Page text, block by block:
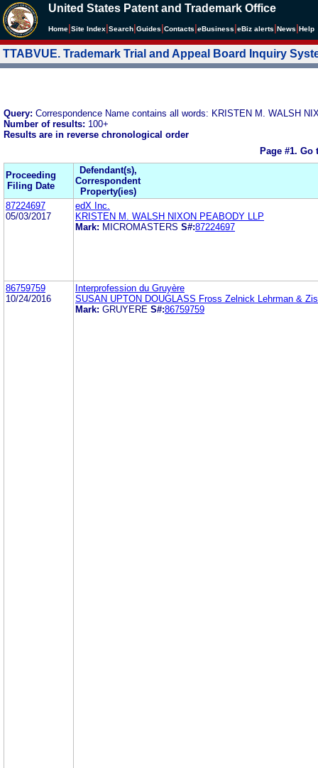
United States Patent and Trademark Office
Home Site Index Search Guides Contacts eBusiness eBiz alerts News Help
TTABVUE. Trademark Trial and Appeal Board Inquiry
Query: Correspondence Name contains all words: KRISTEN M. WALSH
Number of results: 100+
Results are in reverse chronological order
Page #1. Go
Proceeding
Filing Date
Defendant(s),
Correspondent
Property(ies)
87224697
05/03/2017
edX Inc.
KRISTEN M. WALSH NIXON PEABODY LLP
Mark: MICROMASTERS S#:87224697
86759759
10/24/2016
Interprofession du Gruyère
SUSAN UPTON DOUGLASS Fross Zelnick Lehrman &
Mark: GRUYERE S#:86759759